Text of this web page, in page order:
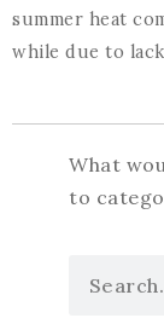
summer heat
while due to
What
to